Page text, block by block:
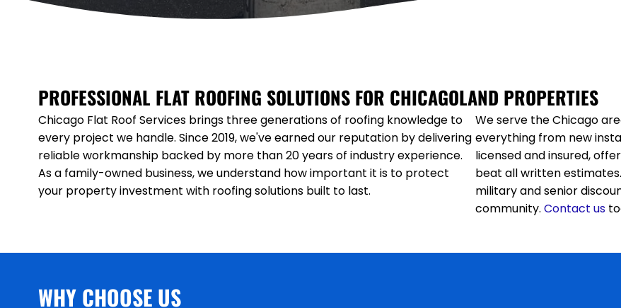
PROFESSIONAL FLAT ROOFING SOLUTIONS FOR CHICAGOLAND PROPERTIES
Chicago Flat Roof Services brings three generations of roofing knowledge to
every project we handle. Since 2019, we've earned our reputation by delivering
reliable workmanship backed by more than 20 years of industry experience.
As a family-owned business, we understand how important it is to protect
your property investment with roofing solutions built to last.
We serve the Chicago
everything from new
licensed and insured,
beat all written
military and senior
community. Contact us
WHY CHOOSE US